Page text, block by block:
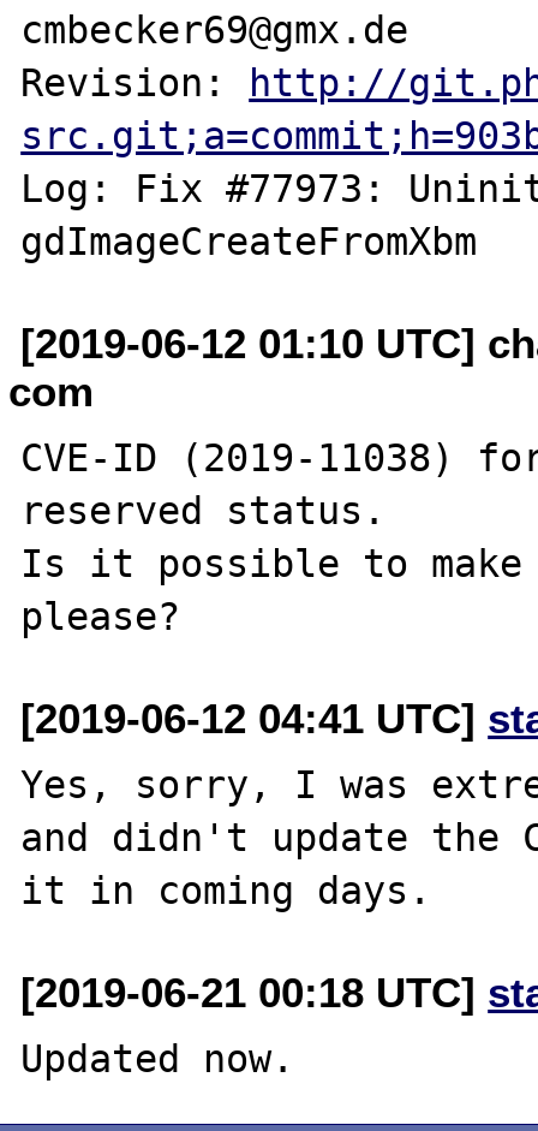
cmbecker69@gmx.de
Revision: http://
Log: Fix #77973:
[2019-06-12 01:10 UTC]
com
CVE-ID (2019-
reserved status.
Is it possible to make
[2019-06-12 04:41 UTC]
Yes, sorry, I was
and didn't update the
[2019-06-21 00:18 UTC]